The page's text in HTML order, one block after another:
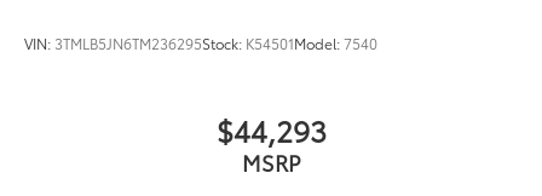
VIN: 3TMLB5JN6TM236295Stock: K54501Model:7540
$44,293
MSRP